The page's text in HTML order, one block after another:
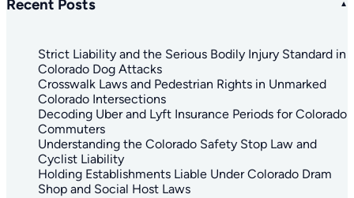
Recent Posts
Strict Liability and the Serious Bodily Injury Standard in
Colorado Dog Attacks
Crosswalk Laws and Pedestrian Rights in Unmarked
Colorado Intersections
Decoding Uber and Lyft Insurance Periods for Colorado
Commuters
Understanding the Colorado Safety Stop Law and
Cyclist Liability
Holding Establishments Liable Under Colorado Dram
Shop and Social Host Laws